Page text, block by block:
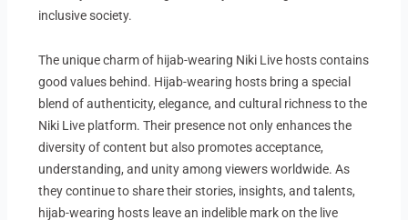
inclusive society.
The unique charm of hijab-wearing Niki Live hosts contains
good values behind. Hijab-wearing hosts bring a special
blend of authenticity, elegance, and cultural richness to the
Niki Live platform. Their presence not only enhances the
diversity of content but also promotes acceptance,
understanding, and unity among viewers worldwide. As
they continue to share their stories, insights, and talents,
hijab-wearing hosts leave an indelible mark on the live